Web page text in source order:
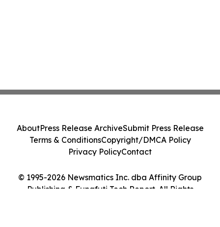
© 1995-2026 Newsmatics Inc. dba Affinity Group
Publishing & Funafuti Tech Report. All Rights
AboutPress Release ArchiveSubmit Press Release
Terms & ConditionsCopyright/DMCA Policy
Privacy PolicyContact